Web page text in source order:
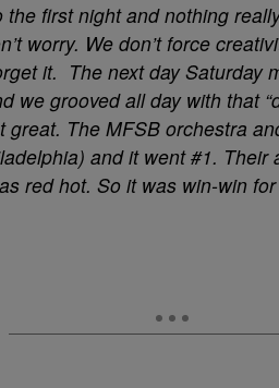
first night and nothing
worry. We don’t force
it. The next day Saturday
we grooved all day with that
great. The MFSB orchestra
and it went #1.
red hot. So it was win-win for